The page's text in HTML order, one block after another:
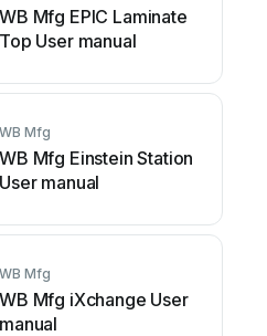
WB Mfg EPIC Laminate
Top User manual
WB Mfg
WB Mfg Einstein Station
User manual
WB Mfg
WB Mfg iXchange User
manual